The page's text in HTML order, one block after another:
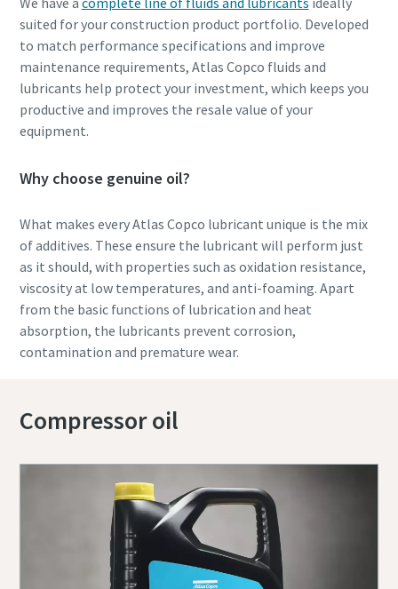
suited for your construction product portfolio. Developed
to match performance specifications and improve
maintenance requirements, Atlas Copco fluids and
lubricants help protect your investment, which keeps you
productive and improves the resale value of your
equipment.
Why choose genuine oil?
What makes every Atlas Copco lubricant unique is the mix
of additives. These ensure the lubricant will perform just
as it should, with properties such as oxidation resistance,
viscosity at low temperatures, and anti-foaming. Apart
from the basic functions of lubrication and heat
absorption, the lubricants prevent corrosion,
contamination and premature wear.
Compressor oil